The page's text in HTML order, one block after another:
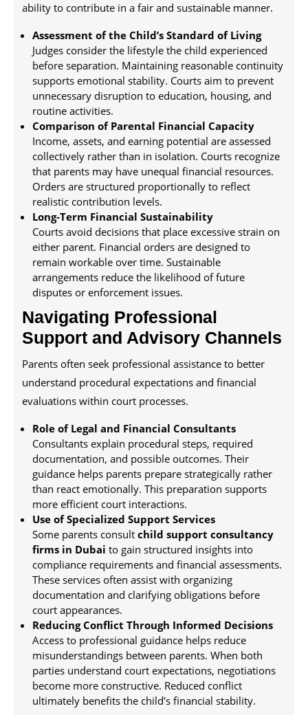
ability to contribute in a fair and sustainable manner.
Assessment of the Child’s Standard of Living
Judges consider the lifestyle the child experienced
before separation. Maintaining reasonable continuity
supports emotional stability. Courts aim to prevent
unnecessary disruption to education, housing, and
routine activities.
Comparison of Parental Financial Capacity
Income, assets, and earning potential are assessed
collectively rather than in isolation. Courts recognize
that parents may have unequal financial resources.
Orders are structured proportionally to reflect
realistic contribution levels.
Long-Term Financial Sustainability
Courts avoid decisions that place excessive strain on
either parent. Financial orders are designed to
remain workable over time. Sustainable
arrangements reduce the likelihood of future
disputes or enforcement issues.
Navigating Professional
Support and Advisory Channels
Parents often seek professional assistance to better
understand procedural expectations and financial
evaluations within court processes.
Role of Legal and Financial Consultants
Consultants explain procedural steps, required
documentation, and possible outcomes. Their
guidance helps parents prepare strategically rather
than react emotionally. This preparation supports
more efficient court interactions.
Use of Specialized Support Services
Some parents consult child support consultancy
firms in Dubai to gain structured insights into
compliance requirements and financial assessments.
These services often assist with organizing
documentation and clarifying obligations before
court appearances.
Reducing Conflict Through Informed Decisions
Access to professional guidance helps reduce
misunderstandings between parents. When both
parties understand court expectations, negotiations
become more constructive. Reduced conflict
ultimately benefits the child’s financial stability.